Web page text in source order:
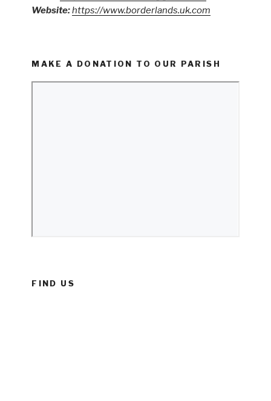
Website:https://www.borderlands.uk.com
MAKE A DONATION TO OUR PARISH
FIND US